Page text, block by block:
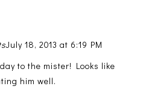
July 18, 2013 at 6:19 PM
to the mister! Looks like
him well.